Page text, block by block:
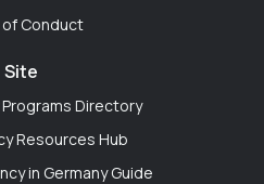
institutional politics can
specialty space where I can
medicine is bigger
hospital."
Conduct
Site
Directory
Resources Hub
in Germany Guide